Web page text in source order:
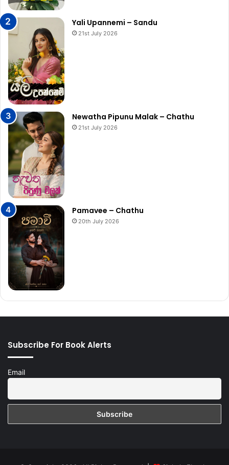
Yali Upannemi – Sandu
21st July 2026
Newatha Pipunu Malak – Chathu
21st July 2026
Pamavee – Chathu
20th July 2026
Subscribe For Book Alerts
Email